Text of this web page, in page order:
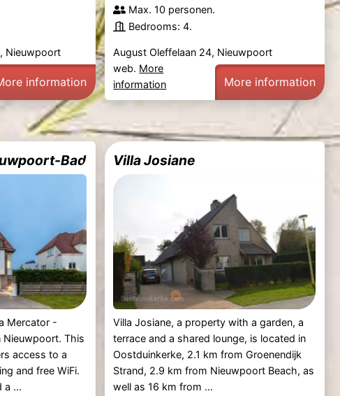
Nieuwpoort
information
Max. 10 personen.
Bedrooms: 4.
August Oleffelaan 24, Nieuwpoort
web. More
information
More information
Bad
Mercator -
This
access to a
and free WiFi.
a ...
Villa Josiane
Villa Josiane, a property with a garden, a
terrace and a shared lounge, is located in
Oostduinkerke, 2.1 km from Groenendijk
Strand, 2.9 km from Nieuwpoort Beach, as
well as 16 km from ...